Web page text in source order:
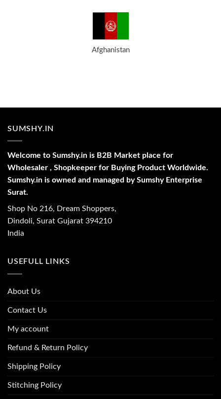
Afghanistan
SUMSHY.IN
Welcome to Sumshy.in is B2B Market place for
Wholesaler , Shopkeeper for Buying Product Worldwide.
Sumshy.in is owned and managed by Sumshy Enterprise
Surat.
Shop No 216, Dream Shoppers,
Dindoli, Surat Gujarat 394210
India
USEFULL LINKS
About Us
Contact Us
My account
Refund & Return Policy
Shipping Policy
Stitching Policy